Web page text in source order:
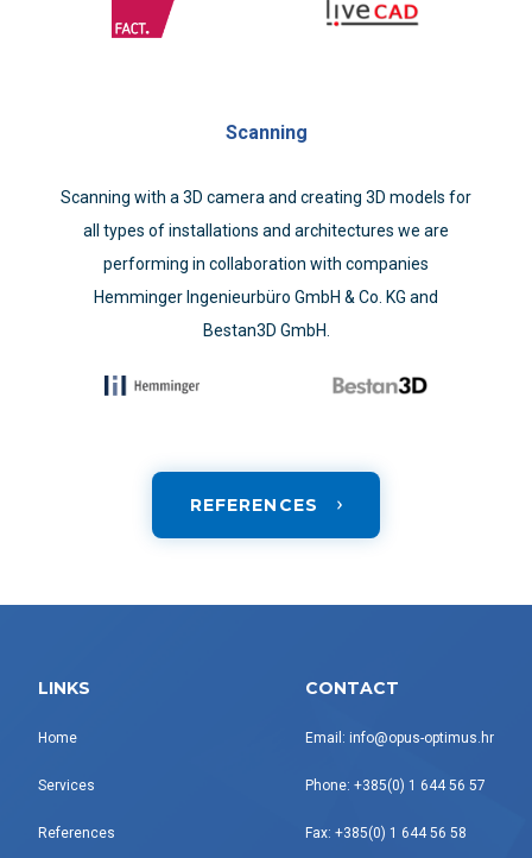
Scanning
Scanning with a 3D camera and creating 3D models for
all types of installations and architectures we are
performing in collaboration with companies
Hemminger Ingenieurbüro GmbH & Co. KG and
Bestan3D GmbH.
REFERENCES
LINKS
Home
Services
References
CONTACT
Email: info@opus-optimus.hr
Phone: +385(0) 1 644 56 57
Fax: +385(0) 1 644 56 58